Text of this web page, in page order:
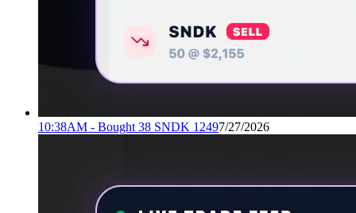
10:38AM - Bought 38 SNDK 12497/27/2026